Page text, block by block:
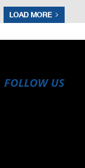
LOAD MORE
FOLLOW US